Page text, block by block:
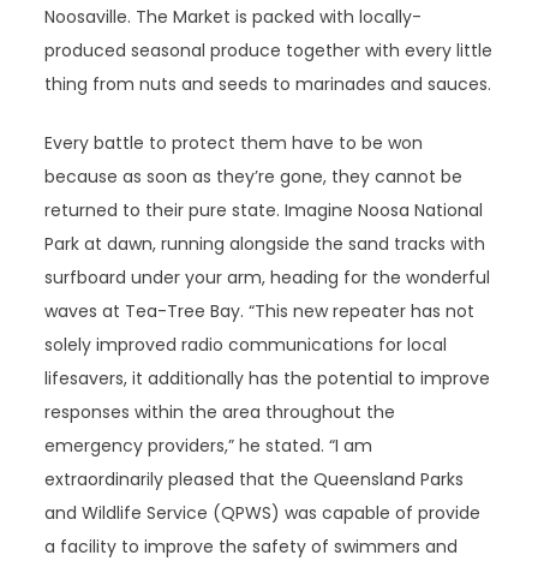
Noosaville. The Market is packed with locally-
produced seasonal produce together with every little
thing from nuts and seeds to marinades and sauces.
Every battle to protect them have to be won
because as soon as they’re gone, they cannot be
returned to their pure state. Imagine Noosa National
Park at dawn, running alongside the sand tracks with
surfboard under your arm, heading for the wonderful
waves at Tea-Tree Bay. “This new repeater has not
solely improved radio communications for local
lifesavers, it additionally has the potential to improve
responses within the area throughout the
emergency providers,” he stated. “I am
extraordinarily pleased that the Queensland Parks
and Wildlife Service (QPWS) was capable of provide
a facility to improve the safety of swimmers and